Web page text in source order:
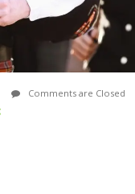
Comments are Closed